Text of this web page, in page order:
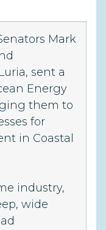
Mark
sent a
Energy
them to
for
in Coastal
industry,
wide